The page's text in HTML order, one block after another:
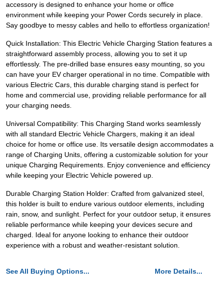
accessory is designed to enhance your home or office
environment while keeping your Power Cords securely in place.
Say goodbye to messy cables and hello to effortless organization!
Quick Installation: This Electric Vehicle Charging Station features a
straightforward assembly process, allowing you to set it up
effortlessly. The pre-drilled base ensures easy mounting, so you
can have your EV charger operational in no time. Compatible with
various Electric Cars, this durable charging stand is perfect for
home and commercial use, providing reliable performance for all
your charging needs.
Universal Compatibility: This Charging Stand works seamlessly
with all standard Electric Vehicle Chargers, making it an ideal
choice for home or office use. Its versatile design accommodates a
range of Charging Units, offering a customizable solution for your
unique Charging Requirements. Enjoy convenience and efficiency
while keeping your Electric Vehicle powered up.
Durable Charging Station Holder: Crafted from galvanized steel,
this holder is built to endure various outdoor elements, including
rain, snow, and sunlight. Perfect for your outdoor setup, it ensures
reliable performance while keeping your devices secure and
charged. Ideal for anyone looking to enhance their outdoor
experience with a robust and weather-resistant solution.
See All Buying Options... More Details...